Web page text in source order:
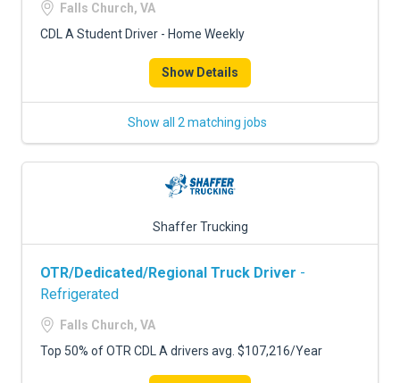
Falls Church, VA
CDL A Student Driver - Home Weekly
Show Details
Show all 2 matching jobs
Shaffer Trucking
OTR/Dedicated/Regional Truck Driver -
Refrigerated
Falls Church, VA
Top 50% of OTR CDL A drivers avg. $107,216/Year